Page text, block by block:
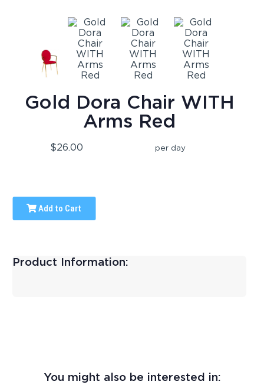
Gold Dora Chair WITH
Arms Red
$26.00 per day
Add to Cart
Product Information:
You might also be interested in: